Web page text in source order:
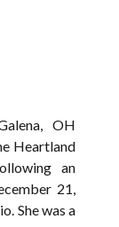
OH
Heartland
an
21,
She was a